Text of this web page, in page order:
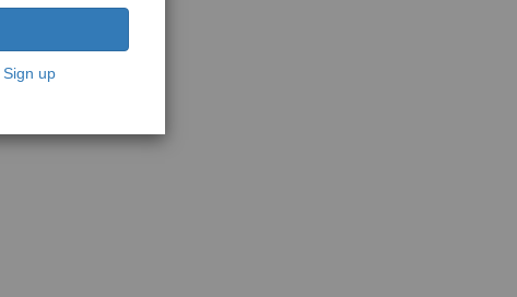
Sign up